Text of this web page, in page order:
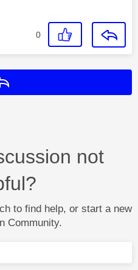
0
not
to find help, or start a new
Community.